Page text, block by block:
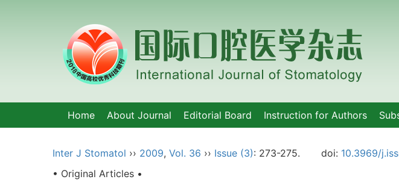
Home About Journal Editorial Board Instruction for Authors
Inter J Stomatol ›› 2009, Vol. 36 ›› Issue (3): 273-275. doi: 10.3969/
• Original Articles •